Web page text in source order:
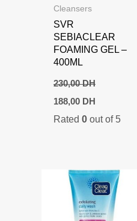
Cleansers
SVR
SEBIACLEAR
FOAMING GEL –
400ML
230,00DH
Original
price
was:
188,00 DHCurrent
is:
Rated 0out of 5